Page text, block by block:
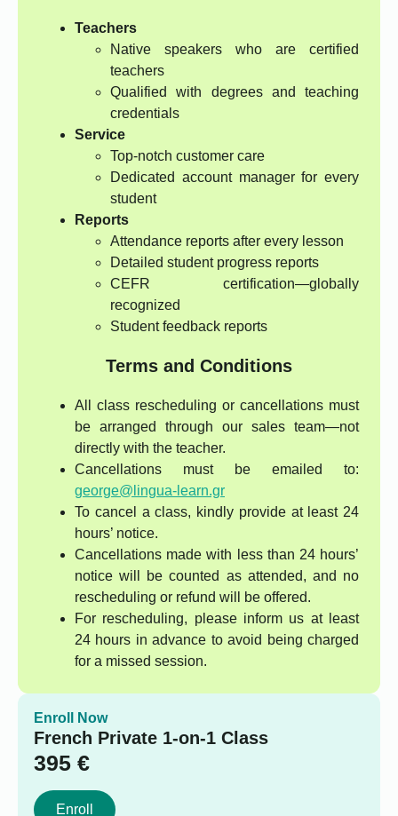
Teachers
Native speakers who are certified
teachers
Qualified with degrees and teaching
credentials
Service
Top-notch customer care
Dedicated account manager for every
student
Reports
Attendance reports after every lesson
Detailed student progress reports
CEFR certification—globally
recognized
Student feedback reports
Terms and Conditions
All class rescheduling or cancellations must
be arranged through our sales team—not
directly with the teacher.
Cancellations must be emailed to:
george@lingua-learn.gr
To cancel a class, kindly provide at least 24
hours’ notice.
Cancellations made with less than 24 hours’
notice will be counted as attended, and no
rescheduling or refund will be offered.
For rescheduling, please inform us at least
24 hours in advance to avoid being charged
for a missed session.
Enroll Now
French Private 1-on-1 Class
395 €
Enroll